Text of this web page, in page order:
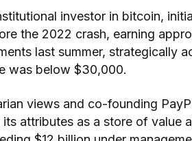
investor in bitcoin,
the 2022 crash, earning
last summer, strategically
was below $30,000.
views and co-founding
attributes as a store of value